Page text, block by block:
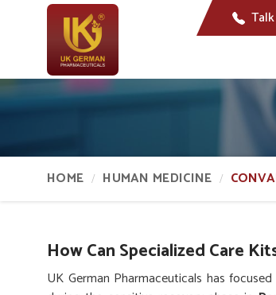
HOME HUMAN MEDICINE
How Can Specialized Care
UK German Pharmaceuticals has